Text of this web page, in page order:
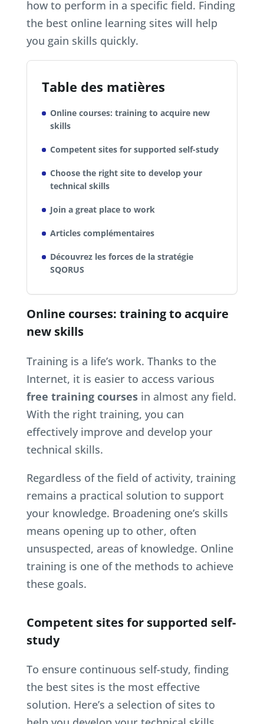
how to perform in a specific field. Finding
the best online learning sites will help
you gain skills quickly.
Table des matières
Online courses: training to acquire new
skills
Competent sites for supported self-study
Choose the right site to develop your
technical skills
Join a great place to work
Articles complémentaires
Découvrez les forces de la stratégie
SQORUS
Online courses: training to acquire
new skills
Training is a life’s work. Thanks to the
Internet, it is easier to access various
free training coursesin almost any field.
With the right training, you can
effectively improve and develop your
technical skills.
Regardless of the field of activity, training
remains a practical solution to support
your knowledge. Broadening one’s skills
means opening up to other, often
unsuspected, areas of knowledge. Online
training is one of the methods to achieve
these goals.
Competent sites for supported self-
study
To ensure continuous self-study, finding
the best sites is the most effective
solution. Here’s a selection of sites to